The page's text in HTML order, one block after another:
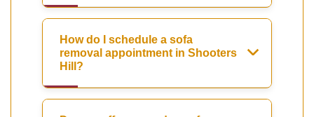
How do I schedule a sofa
removal appointment in Shooters
Hill?